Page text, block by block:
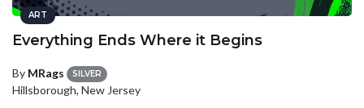
ART
Everything Ends Where it Begins
By MRags SILVER
Hillsborough, New Jersey